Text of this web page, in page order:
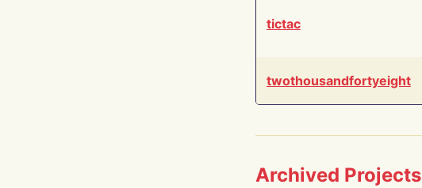
tictac
twothousandfortyeight
Archived Projects